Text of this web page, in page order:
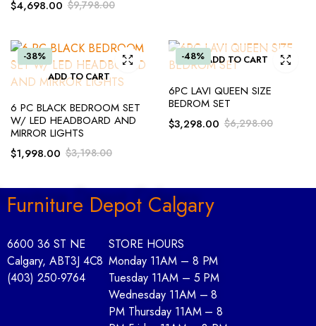
$9,798.00
$4,698.00
-38%
ADD TO CART
6 PC BLACK BEDROOM SET
W/ LED HEADBOARD AND
MIRROR LIGHTS
$3,198.00
$1,998.00
-48% ADD TO CART
6PC LAVI QUEEN SIZE
BEDROM SET
$6,298.00
$3,298.00
Furniture Depot Calgary
6600 36 ST NE
Calgary, ABT3J 4C8
(403) 250-9764
STORE HOURS
Monday 11AM – 8 PM
Tuesday 11AM – 5 PM
Wednesday 11AM – 8
PM Thursday 11AM – 8